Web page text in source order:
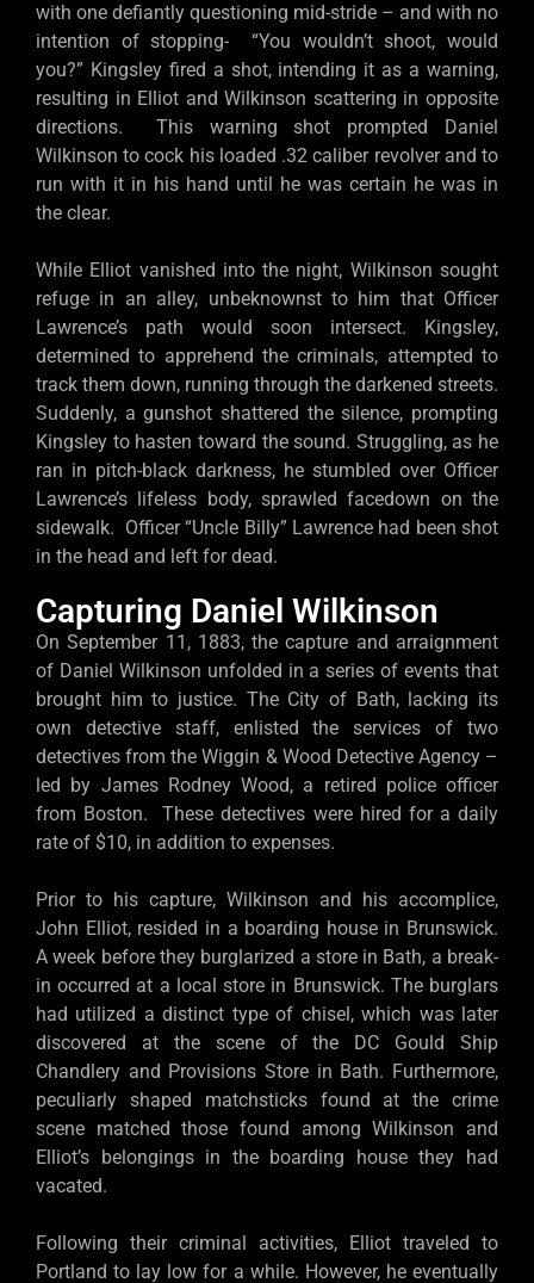
with one defiantly questioning mid-stride – and with no
intention of stopping- “You wouldn’t shoot, would
you?” Kingsley fired a shot, intending it as a warning,
resulting in Elliot and Wilkinson scattering in opposite
directions. This warning shot prompted Daniel
Wilkinson to cock his loaded .32 caliber revolver and to
run with it in his hand until he was certain he was in
the clear.
While Elliot vanished into the night, Wilkinson sought
refuge in an alley, unbeknownst to him that Officer
Lawrence’s path would soon intersect. Kingsley,
determined to apprehend the criminals, attempted to
track them down, running through the darkened streets.
Suddenly, a gunshot shattered the silence, prompting
Kingsley to hasten toward the sound. Struggling, as he
ran in pitch-black darkness, he stumbled over Officer
Lawrence’s lifeless body, sprawled facedown on the
sidewalk. Officer “Uncle Billy” Lawrence had been shot
in the head and left for dead.
Capturing Daniel Wilkinson
On September 11, 1883, the capture and arraignment
of Daniel Wilkinson unfolded in a series of events that
brought him to justice. The City of Bath, lacking its
own detective staff, enlisted the services of two
detectives from the Wiggin & Wood Detective Agency –
led by James Rodney Wood, a retired police officer
from Boston. These detectives were hired for a daily
rate of $10, in addition to expenses.
Prior to his capture, Wilkinson and his accomplice,
John Elliot, resided in a boarding house in Brunswick.
A week before they burglarized a store in Bath, a break-
in occurred at a local store in Brunswick. The burglars
had utilized a distinct type of chisel, which was later
discovered at the scene of the DC Gould Ship
Chandlery and Provisions Store in Bath. Furthermore,
peculiarly shaped matchsticks found at the crime
scene matched those found among Wilkinson and
Elliot’s belongings in the boarding house they had
vacated.
Following their criminal activities, Elliot traveled to
Portland to lay low for a while. However, he eventually